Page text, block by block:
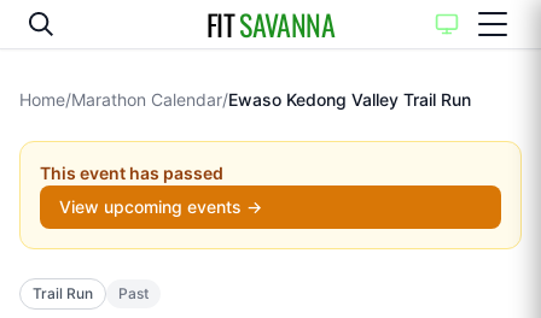
FITSAVANNA
Home/Marathon Calendar/Ewaso Kedong Valley Trail Run
This event has passed
View upcoming events →
Trail Run Past